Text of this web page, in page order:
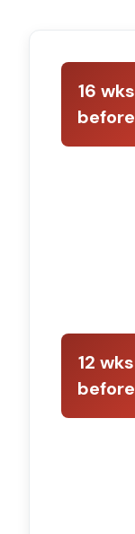
16 wks
before
12 wks
before